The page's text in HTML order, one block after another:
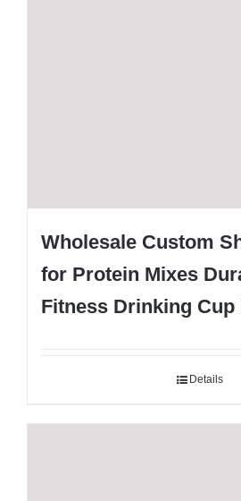
Wholesale Custom
for Protein Mixes
Fitness Drinking Cup
Details